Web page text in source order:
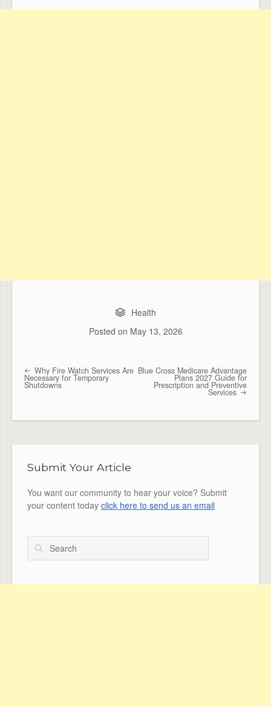
Health
Posted on May 13, 2026
Post navigation
Why Fire Watch Services Are
Necessary for Temporary
Shutdowns
Blue Cross Medicare Advantage
Plans 2027 Guide for
Prescription and Preventive
Services
Submit Your Article
You want our community to hear your voice? Submit
your content today click here to send us an email
Search